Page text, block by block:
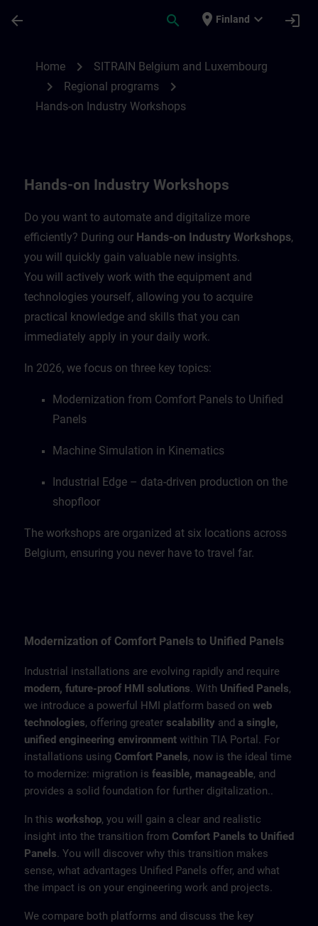
arrow_back search place Finland expand_more login
Home chevron_right SITRAIN Belgium and Luxembourg
chevron_right Regional programs chevron_right
Hands-on Industry Workshops
Hands-on Industry Workshops
Do you want to automate and digitalize more
efficiently? During our Hands-on Industry Workshops,
you will quickly gain valuable new insights.
You will actively work with the equipment and
technologies yourself, allowing you to acquire
practical knowledge and skills that you can
immediately apply in your daily work.
In 2026, we focus on three key topics:
Modernization from Comfort Panels to Unified
Panels
Machine Simulation in Kinematics
Industrial Edge – data-driven production on the
shopfloor
The workshops are organized at six locations across
Belgium, ensuring you never have to travel far.
Modernization of Comfort Panels to Unified Panels
Industrial installations are evolving rapidly and require
modern, future-proof HMI solutions. With Unified Panels,
we introduce a powerful HMI platform based on web
technologies, offering greater scalability and a single,
unified engineering environment within TIA Portal. For
installations using Comfort Panels, now is the ideal time
to modernize: migration is feasible, manageable, and
provides a solid foundation for further digitalization..
In this workshop, you will gain a clear and realistic
insight into the transition from Comfort Panels to Unified
Panels. You will discover why this transition makes
sense, what advantages Unified Panels offer, and what
the impact is on your engineering work and projects.
We compare both platforms and discuss the key